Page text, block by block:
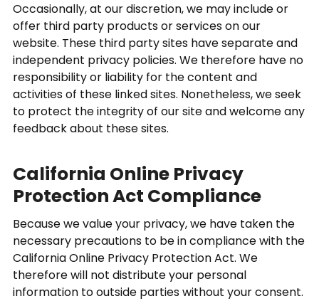
Occasionally, at our discretion, we may include or
offer third party products or services on our
website. These third party sites have separate and
independent privacy policies. We therefore have no
responsibility or liability for the content and
activities of these linked sites. Nonetheless, we seek
to protect the integrity of our site and welcome any
feedback about these sites.
California Online Privacy
Protection Act Compliance
Because we value your privacy, we have taken the
necessary precautions to be in compliance with the
California Online Privacy Protection Act. We
therefore will not distribute your personal
information to outside parties without your consent.